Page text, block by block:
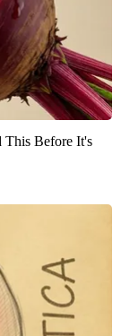
This Before It's